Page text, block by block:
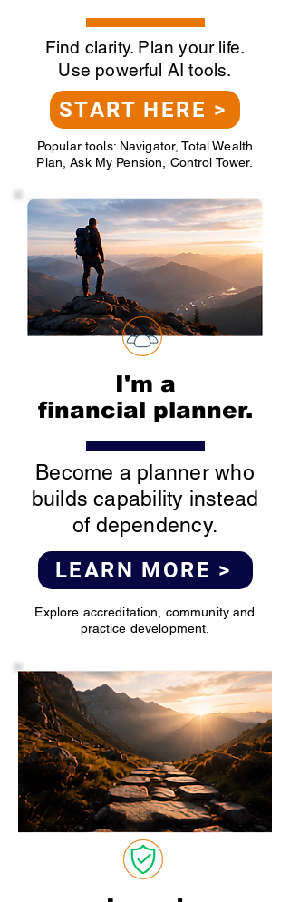
Find clarity. Plan your life.
Use powerful AI tools.
START HERE >
Popular tools: Navigator, Total Wealth
Plan, Ask My Pension, Control Tower.
I'm a
financial planner.
Become a planner who
builds capability instead
of dependency.
LEARN MORE >
Explore accreditation, community and
practice development.